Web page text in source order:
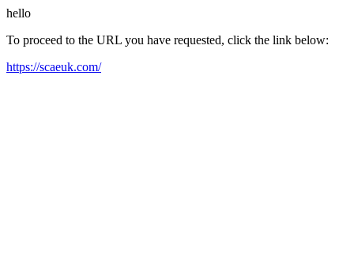
hello
To proceed to the URL you have requested, click the link below:
https://scaeuk.com/